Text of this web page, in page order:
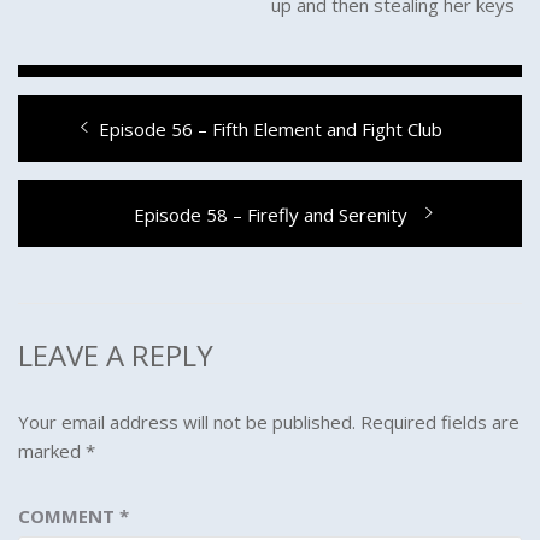
up and then stealing her keys
navigation
Previous
post:
Episode 56 – Fifth Element and Fight Club
Next
post:
Episode 58 – Firefly and Serenity
LEAVE A REPLY
Your email address will not be published. Required fields are
marked *
COMMENT *